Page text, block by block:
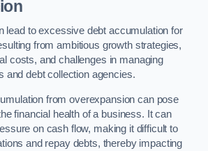
lead to excessive debt accumulation for
from ambitious growth strategies,
costs, and challenges in managing
and debt collection agencies.
from overexpansion can pose
financial health of a business. It can
on cash flow, making it difficult to
and repay debts, thereby impacting